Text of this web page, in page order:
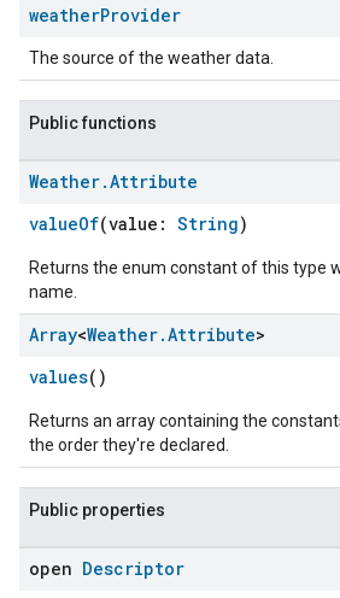
weatherProvider
The source of the weather data.
Public functions
Weather.Attribute
valueOf(value: String)
Returns the enum constant of this type
name.
Array<Weather.Attribute>
values()
Returns an array containing the
the order they're declared.
Public properties
open Descriptor